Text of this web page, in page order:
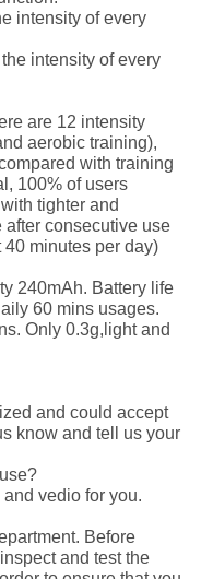
intensity of every
intensity of every
are 12 intensity
aerobic training),
with training
100% of users
tighter and
after consecutive use
minutes per day)
240mAh. Battery life
60 mins usages.
Only 0.3g,light and
and could accept
know and tell us your
vedio for you.
Before
and test the